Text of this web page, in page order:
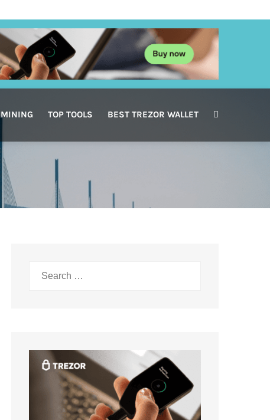
MINING TOP TOOLS BEST TREZOR WALLET